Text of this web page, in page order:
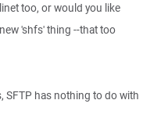
too, or would you like
'shfs' thing --that too
SFTP has nothing to do with